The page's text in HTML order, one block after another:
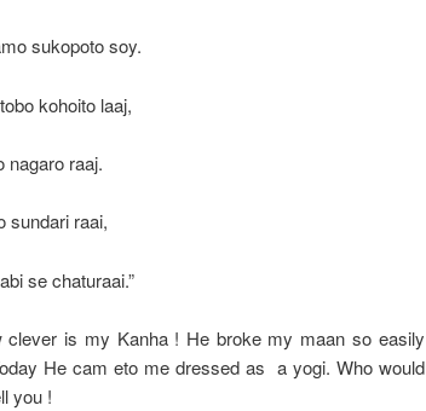
sukopoto soy.
kohoito laaj,
nagaro raaj.
sundari raai,
se chaturaai.”
is my Kanha ! He broke my maan so easily
He cam eto me dressed as a yogi. Who would
you !